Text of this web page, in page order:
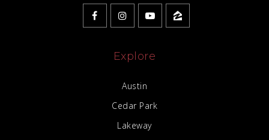
Explore
Austin
Cedar Park
Lakeway